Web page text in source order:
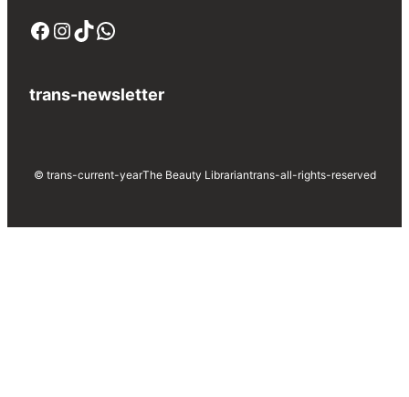
Facebook InstagramTikTok WhatsApp
trans-newsletter
© trans-current-yearThe Beauty Librariantrans-all-rights-reserved